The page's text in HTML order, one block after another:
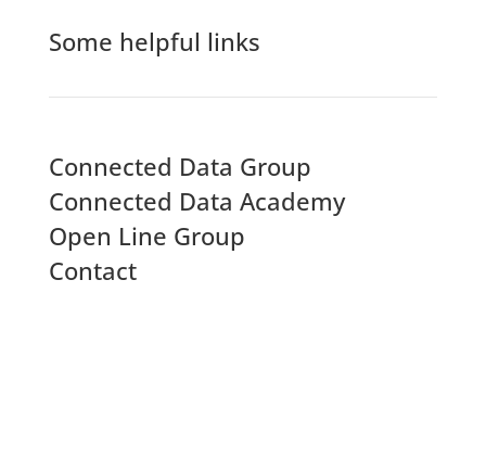
Some helpful links
Connected Data Group
Connected Data Academy
Open Line Group
Contact